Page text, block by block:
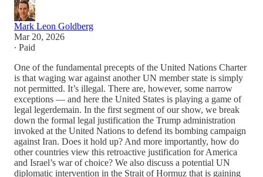
Mark Leon Goldberg
Mar 20, 2026
∙ Paid
One of the fundamental precepts of the United Nations Charter
is that waging war against another UN member state is simply
not permitted. It’s illegal. There are, however, some narrow
exceptions — and here the United States is playing a game of
legal legerdemain. In the first segment of our show, we break
down the formal legal justification the Trump administration
invoked at the United Nations to defend its bombing campaign
against Iran. Does it hold up? And more importantly, how do
other countries view this retroactive justification for America
and Israel’s war of choice? We also discuss a potential UN
diplomatic intervention in the Strait of Hormuz that is gaining